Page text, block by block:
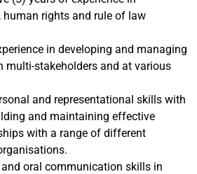
rights and rule of law
in developing and managing
multi-stakeholders and at various
and representational skills with
and maintaining effective
with a range of different
oral communication skills in